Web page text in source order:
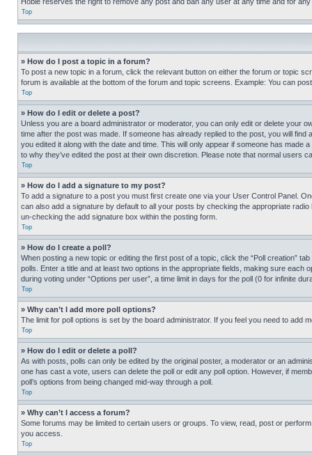
Top
» How do I post a topic in a forum?
To post a new topic in a forum, click the relevant button on either the forum or topic
forum is available at the bottom of the forum and topic screens. Example: You can
Top
» How do I edit or delete a post?
Unless you are a board administrator or moderator, you can only edit or delete your
time after the post was made. If someone has already replied to the post, you will
you edited it along with the date and time. This will only appear if someone has
to why they’ve edited the post at their own discretion. Please note that normal users
Top
» How do I add a signature to my post?
To add a signature to a post you must first create one via your User Control Panel.
can also add a signature by default to all your posts by checking the appropriate
un-checking the add signature box within the posting form.
Top
» How do I create a poll?
When posting a new topic or editing the first post of a topic, click the “Poll creation”
polls. Enter a title and at least two options in the appropriate fields, making sure
during voting under “Options per user”, a time limit in days for the poll (0 for infinite
Top
» Why can’t I add more poll options?
The limit for poll options is set by the board administrator. If you feel you need to add
Top
» How do I edit or delete a poll?
As with posts, polls can only be edited by the original poster, a moderator or an
one has cast a vote, users can delete the poll or edit any poll option. However, if
poll’s options from being changed mid-way through a poll.
Top
» Why can’t I access a forum?
Some forums may be limited to certain users or groups. To view, read, post or
you access.
Top